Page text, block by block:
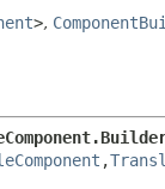
>,
,​